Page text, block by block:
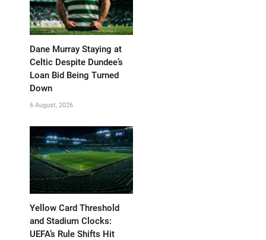
Dane Murray Staying at
Celtic Despite Dundee’s
Loan Bid Being Turned
Down
6 August, 2026
Yellow Card Threshold
and Stadium Clocks:
UEFA’s Rule Shifts Hit